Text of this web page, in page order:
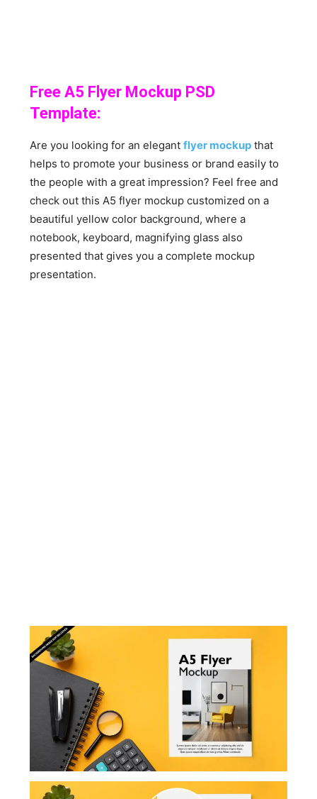
Free A5 Flyer Mockup PSD
Template:
Are you looking for an elegantflyer mockup that
helps to promote your business or brand easily to
the people with a great impression? Feel free and
check out this A5 flyer mockup customized on a
beautiful yellow color background, where a
notebook, keyboard, magnifying glass also
presented that gives you a complete mockup
presentation.